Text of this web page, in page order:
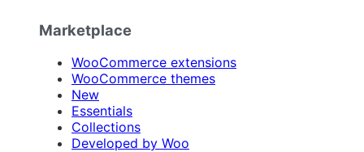
Marketplace
WooCommerce extensions
WooCommerce themes
New
Essentials
Collections
Developed by Woo